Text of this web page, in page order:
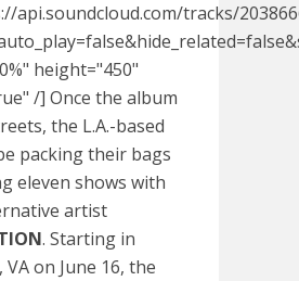
api.soundcloud.com/tracks/
height="450"
/] Once the album
the L.A.-based
packing their bags
eleven shows with
artist
. Starting in
VA on June 16, the